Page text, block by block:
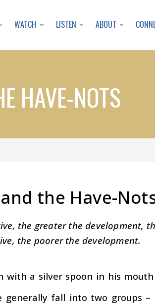
WATCH LISTEN ABOUT
HAVE-NOTS
the Have-
the greater the development,
the poorer the development.
with a silver spoon in his
generally fall into two groups